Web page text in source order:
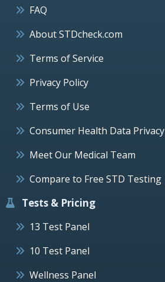
FAQ
About STDcheck.com
Terms of Service
Privacy Policy
Terms of Use
Consumer Health Data Privacy
Meet Our Medical Team
Compare to Free STD Testing
Tests & Pricing
13 Test Panel
10 Test Panel
Wellness Panel